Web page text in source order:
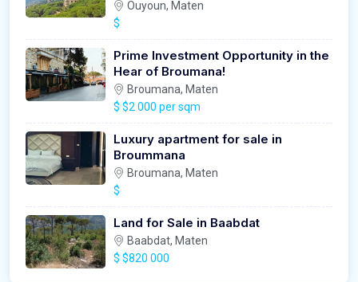
Ouyoun, Maten
$
Prime Investment Opportunity in the
Hear of Broumana!
Broumana, Maten
$ $2 000 per sqm
Luxury apartment for sale in
Broummana
Broumana, Maten
$
Land for Sale in Baabdat
Baabdat, Maten
$ $820 000